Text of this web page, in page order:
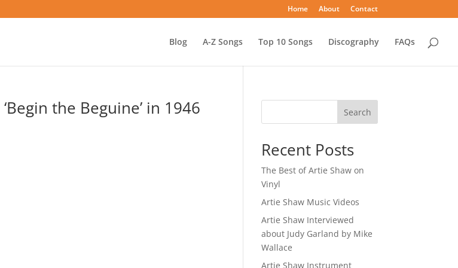
Home About Contact
Blog A-Z Songs Top 10 Songs Discography FAQs
the Beguine’ in 1946 Search
Recent Posts
The Best of Artie Shaw on
Vinyl
Artie Shaw Music Videos
Artie Shaw Interviewed
about Judy Garland by Mike
Wallace
Artie Shaw Instrument